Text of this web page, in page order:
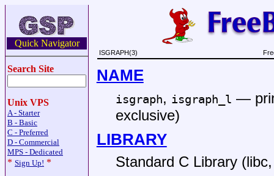
Quick Navigator
Search Site
Unix VPS
A - Starter
B - Basic
C - Preferred
D - Commercial
MPS - Dedicated
* Sign Up! *
ISGRAPH(3)
NAME
isgraph, isgraph_l —
exclusive)
LIBRARY
Standard C Library